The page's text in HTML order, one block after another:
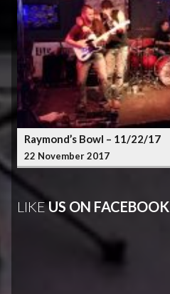
Raymond’s Bowl – 11/22/17
22 November 2017
LIKEUS ON FACEBOOK